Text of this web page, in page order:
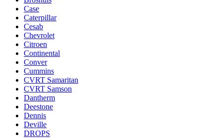
Case
Caterpillar
Cesab
Chevrolet
Citroen
Continental
Conver
Cummins
CVRT Samaritan
CVRT Samson
Dantherm
Deestone
Dennis
Deville
DROPS